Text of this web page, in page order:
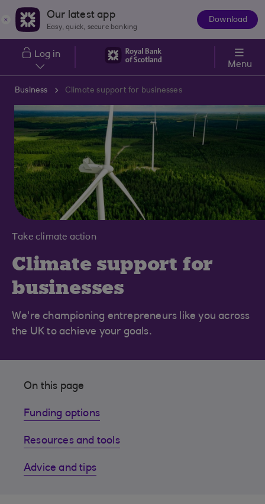
Skip to main content
Our latest app
Easy, quick, secure banking
Download
Log in
Menu
Business Climate support for businesses
Take climate action
Climate support for
businesses
We're championing entrepreneurs like you across
the UK to achieve your goals.
On this page
Funding options
Resources and tools
Advice and tips